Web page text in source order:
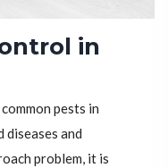
in
pests in
diseases and
problem, it is